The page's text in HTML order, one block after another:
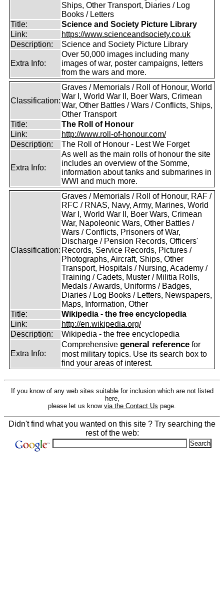
Ships, Other Transport, Diaries / Log
Books / Letters
Title:
Science and Society Picture Library
Link:
https://www.scienceandsociety.co.uk
Description:
Science and Society Picture Library
Extra Info:
Over 50,000 images including many
images of war, poster campaigns, letters
from the wars and more.
Classification:
Graves / Memorials / Roll of Honour, World
War I, World War II, Boer Wars, Crimean
War, Other Battles / Wars / Conflicts, Ships,
Other Transport
Title:
The Roll of Honour
Link:
http://www.roll-of-honour.com/
Description:
The Roll of Honour - Lest We Forget
Extra Info:
As well as the main rolls of honour the site
includes an overview of the Somme,
information about tanks and submarines in
WWI and much more.
Classification:
Graves / Memorials / Roll of Honour, RAF /
RFC / RNAS, Navy, Army, Marines, World
War I, World War II, Boer Wars, Crimean
War, Napoleonic Wars, Other Battles /
Wars / Conflicts, Prisoners of War,
Discharge / Pension Records, Officers'
Records, Service Records, Pictures /
Photographs, Aircraft, Ships, Other
Transport, Hospitals / Nursing, Academy /
Training / Cadets, Muster / Militia Rolls,
Medals / Awards, Uniforms / Badges,
Diaries / Log Books / Letters, Newspapers,
Maps, Information, Other
Title:
Wikipedia - the free encyclopedia
Link:
http://en.wikipedia.org/
Description:
Wikipedia - the free encyclopedia
Extra Info:
Comprehensive general reference for
most military topics. Use its search box to
find your areas of interest.
If you know of any web sites suitable for inclusion which are not listed
here,
please let us know via the Contact Us page.
Didn't find what you wanted on this site ? Try searching the
rest of the web: